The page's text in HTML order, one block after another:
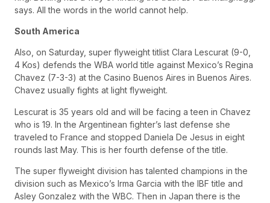
says. All the words in the world cannot help.
South America
Also, on Saturday, super flyweight titlist Clara Lescurat (9-0,
4 Kos) defends the WBA world title against Mexico’s Regina
Chavez (7-3-3) at the Casino Buenos Aires in Buenos Aires.
Chavez usually fights at light flyweight.
Lescurat is 35 years old and will be facing a teen in Chavez
who is 19. In the Argentinean fighter’s last defense she
traveled to France and stopped Daniela De Jesus in eight
rounds last May. This is her fourth defense of the title.
The super flyweight division has talented champions in the
division such as Mexico’s Irma Garcia with the IBF title and
Asley Gonzalez with the WBC. Then in Japan there is the